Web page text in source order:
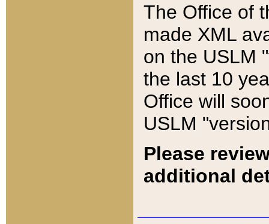
The Office of
made XML
on the USLM
the last 10
Office will
USLM
Please
additional